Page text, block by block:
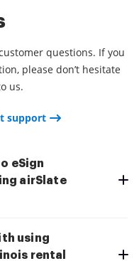
questions. If you
please don’t hesitate
us.
support
eSign
airSlate
using
rental